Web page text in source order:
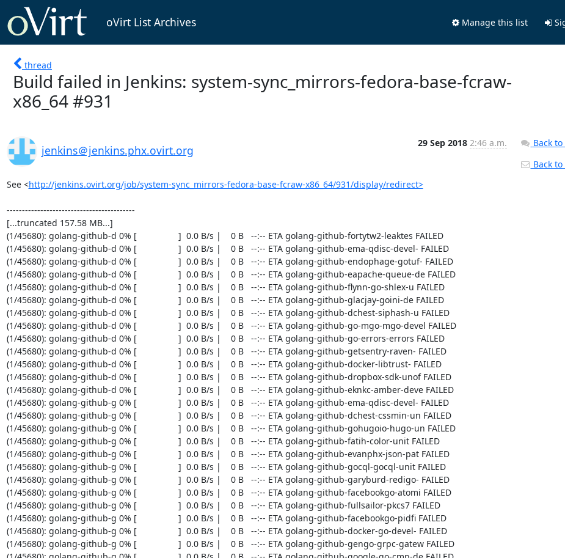
oVirt List Archives Manage this list
thread
Build failed in Jenkins: system-sync_mirrors-fedora-base-fcraw-
x86_64 #931
jenkins＠jenkins.phx.ovirt.org
29 Sep 2018 2:46 a.m.
See <http://jenkins.ovirt.org/job/system-sync_mirrors-fedora-base-fcraw-x86_64/931/display/redirect>
Back
Back